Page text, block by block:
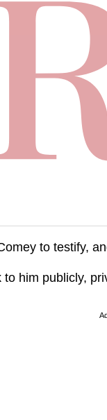
to testify,
to him publicly,